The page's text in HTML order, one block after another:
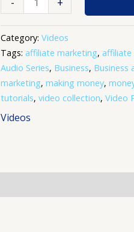
Category: Videos
Tags: affiliate marketing, affiliate
Audio Series, Business, Business
marketing, making money,
tutorials, video collection, Video
Videos